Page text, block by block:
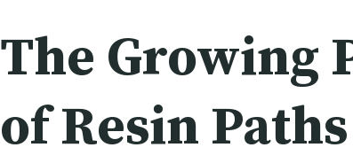
The Growing
of Resin